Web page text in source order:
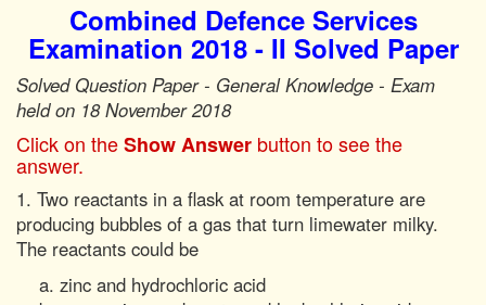
Combined Defence Services
Examination 2018 - II Solved Paper
Solved Question Paper - General Knowledge - Exam
held on 18 November 2018
Click on theShow Answer button to see the
answer.
1. Two reactants in a flask at room temperature are
producing bubbles of a gas that turn limewater milky.
The reactants could be
zinc and hydrochloric acid